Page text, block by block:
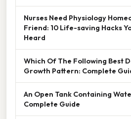
Nurses Need Physiology
Friend: 10 Life-saving Hacks
Heard
Which Of The Following Best
Growth Pattern: Complete
An Open Tank Containing
Complete Guide